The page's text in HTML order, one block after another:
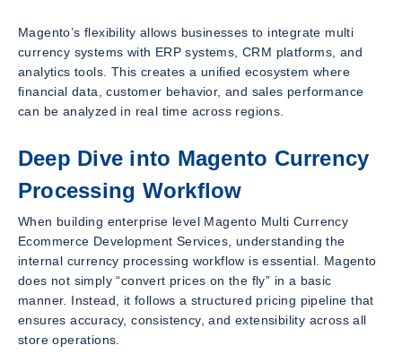
Magento’s flexibility allows businesses to integrate multi
currency systems with ERP systems, CRM platforms, and
analytics tools. This creates a unified ecosystem where
financial data, customer behavior, and sales performance
can be analyzed in real time across regions.
Deep Dive into Magento Currency
Processing Workflow
When building enterprise level Magento Multi Currency
Ecommerce Development Services, understanding the
internal currency processing workflow is essential. Magento
does not simply “convert prices on the fly” in a basic
manner. Instead, it follows a structured pricing pipeline that
ensures accuracy, consistency, and extensibility across all
store operations.